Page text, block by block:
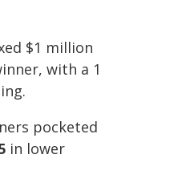
$1 million
with a 1
pocketed
in lower